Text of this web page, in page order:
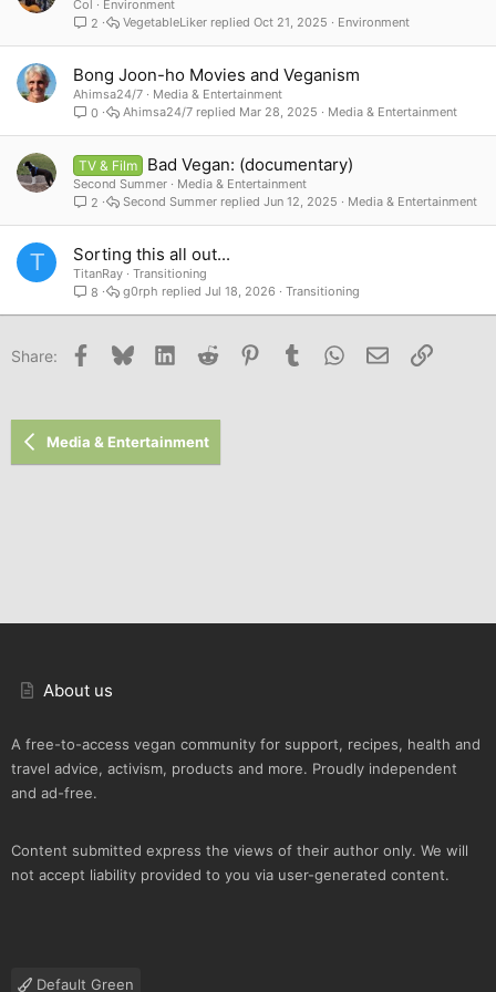
Col
Environment
2
Environment
Oct 21, 2025
VegetableLiker
Bong Joon-ho Movies and Veganism
Ahimsa24/7
Media & Entertainment
0
Media & Entertainment
Mar 28, 2025
Ahimsa24/7
TV & Film Bad Vegan: (documentary)
Second Summer
Media & Entertainment
2
Media & Entertainment
Jun 12, 2025
Second Summer
T Sorting this all out...
TitanRay
Transitioning
8
Transitioning
Jul 18, 2026
g0rph
Share: Facebook
Bluesky LinkedInReddit PinterestTumblr WhatsApp
Email Link
Media & Entertainment
About us
A free-to-access vegan community for support, recipes, health and
travel advice, activism, products and more. Proudly independent
and ad-free.
Content submitted express the views of their author only. We will
not accept liability provided to you via user-generated content.
Default Green